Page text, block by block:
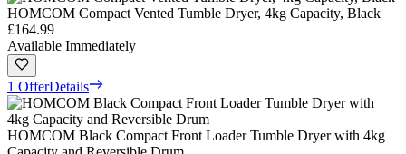
HOMCOM Compact Vented Tumble Dryer, 4kg Capacity, Black
£164.99
Available Immediately
1 OfferDetails
HOMCOM Black Compact Front Loader Tumble Dryer with 4kg